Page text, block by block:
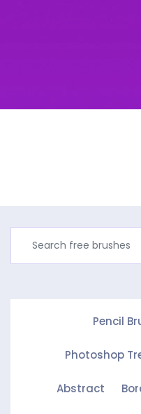
Pencil
Photoshop
Abstract